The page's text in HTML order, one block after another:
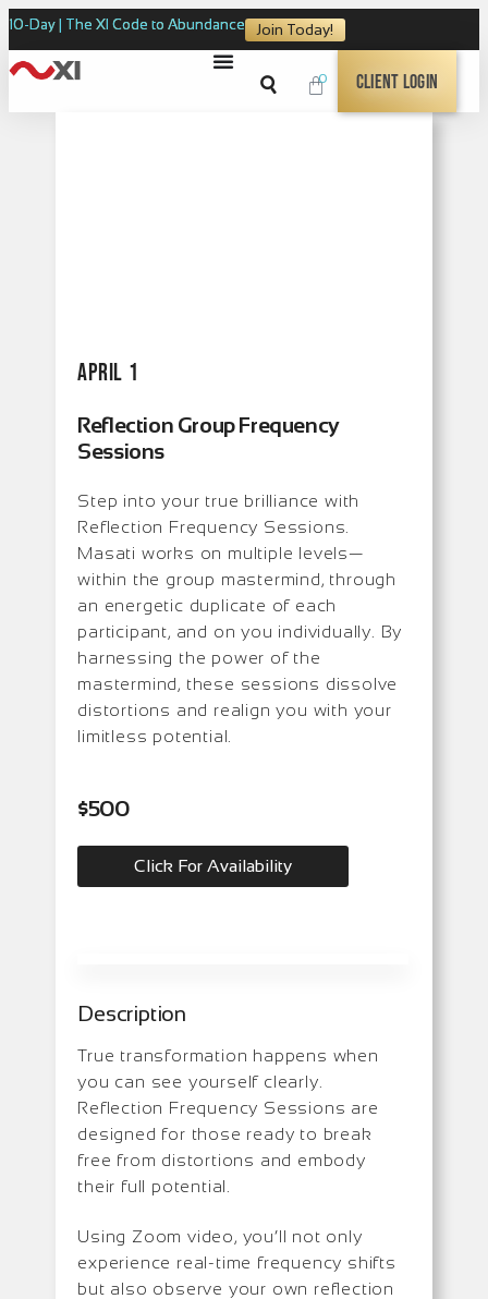
10-Day | The XI Code to Abundance Join Today!
0 Client Login
April 1
Reflection Group Frequency
Sessions
Step into your true brilliance with
Reflection Frequency Sessions.
Masati works on multiple levels—
within the group mastermind, through
an energetic duplicate of each
participant, and on you individually. By
harnessing the power of the
mastermind, these sessions dissolve
distortions and realign you with your
limitless potential.
$500
Click For Availability
Description
True transformation happens when
you can see yourself clearly.
Reflection Frequency Sessions are
designed for those ready to break
free from distortions and embody
their full potential.
Using Zoom video, you’ll not only
experience real-time frequency shifts
but also observe your own reflection